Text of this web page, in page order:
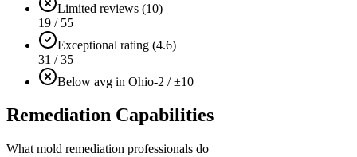
Limited reviews (10)
19 / 55
Exceptional rating (4.6)
31 / 35
Below avg in Ohio-2 / ±10
Remediation Capabilities
What mold remediation professionals do